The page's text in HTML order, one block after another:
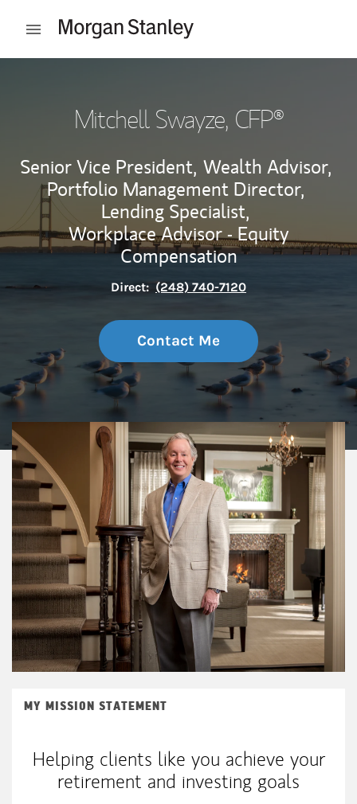
Open mobile menu
Mitchell Swayze, CFP®
Senior Vice President, Wealth Advisor,
Portfolio Management Director,
Lending Specialist,
Workplace Advisor - Equity
Compensation
Direct: (248) 740-7120
Contact Me
MY MISSION STATEMENT
Helping clients like you achieve your
retirement and investing goals